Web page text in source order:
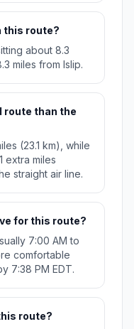
this route?
about 8.3
miles from Islip.
route than the
(23.1 km), while
extra miles
straight air line.
for this route?
7:00 AM to
comfortable
7:38 PM EDT.
route?